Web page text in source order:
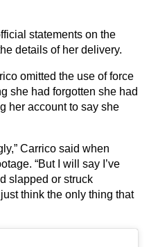
statements on the
details of her delivery.
omitted the use of force
she had forgotten she had
her account to say she
Carrico said when
“But I will say I’ve
slapped or struck
think the only thing that